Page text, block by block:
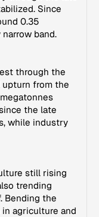
Since
0.35
band.
through the
upturn from the
the late
while industry
still rising
trending
Bending the
agriculture and